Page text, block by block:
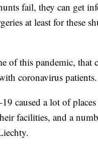
fail, they can get
at least for these
of this pandemic, that
coronavirus patients.
caused a lot of
facilities, and a